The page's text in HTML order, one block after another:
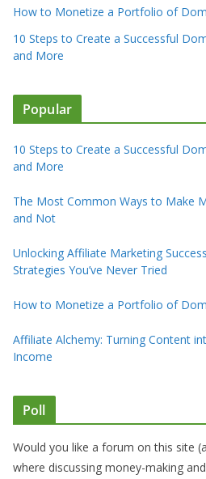
How to Monetize a Portfolio of
10 Steps to Create a Successful
and More
Popular
10 Steps to Create a Successful
and More
The Most Common Ways to Make
and Not
Unlocking Affiliate Marketing
Strategies You’ve Never Tried
How to Monetize a Portfolio of
Affiliate Alchemy: Turning Content
Income
Poll
Would you like a forum on this site
where discussing money-making